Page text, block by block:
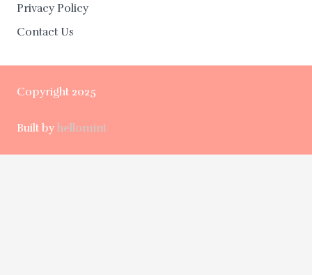
Privacy Policy
Contact Us
Copyright 2025
Built by hellomint